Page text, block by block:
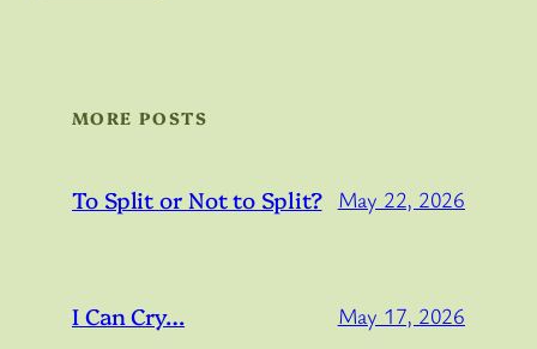
MORE POSTS
To Split or Not to Split? May 22, 2026
I Can Cry… May 17, 2026